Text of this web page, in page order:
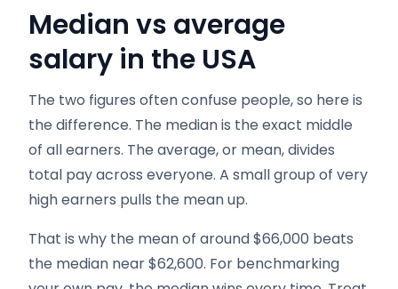
Median vs average
salary in the USA
The two figures often confuse people, so here is
the difference. The median is the exact middle
of all earners. The average, or mean, divides
total pay across everyone. A small group of very
high earners pulls the mean up.
That is why the mean of around $66,000 beats
the median near $62,600. For benchmarking